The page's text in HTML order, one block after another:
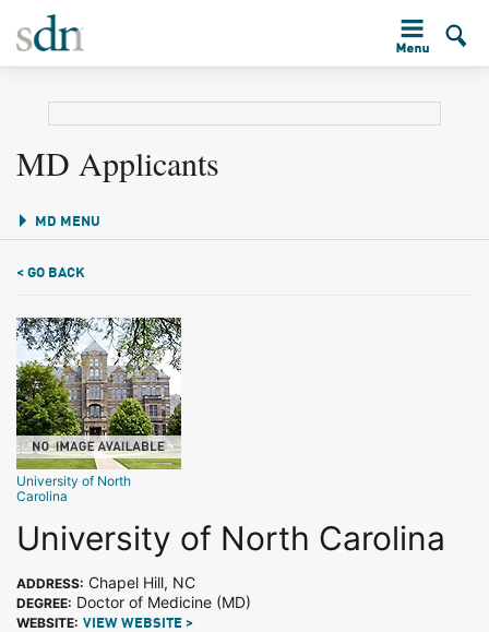
MD Applicants
MD MENU
< GO BACK
University of North
Carolina
University of North Carolina
ADDRESS: Chapel Hill, NC
DEGREE: Doctor of Medicine (MD)
WEBSITE: VIEW WEBSITE >